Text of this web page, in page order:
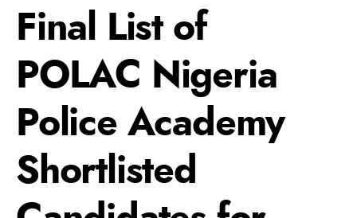
Final List of
POLAC Nigeria
Police Academy
Shortlisted